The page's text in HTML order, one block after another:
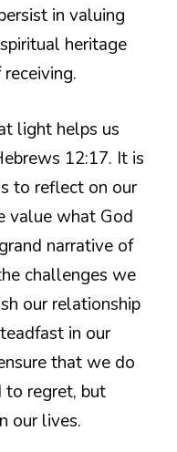
in valuing
heritage
light helps us
12:17. It is
to reflect on our
value what God
narrative of
challenges we
our relationship
in our
that we do
to regret, but
our lives.